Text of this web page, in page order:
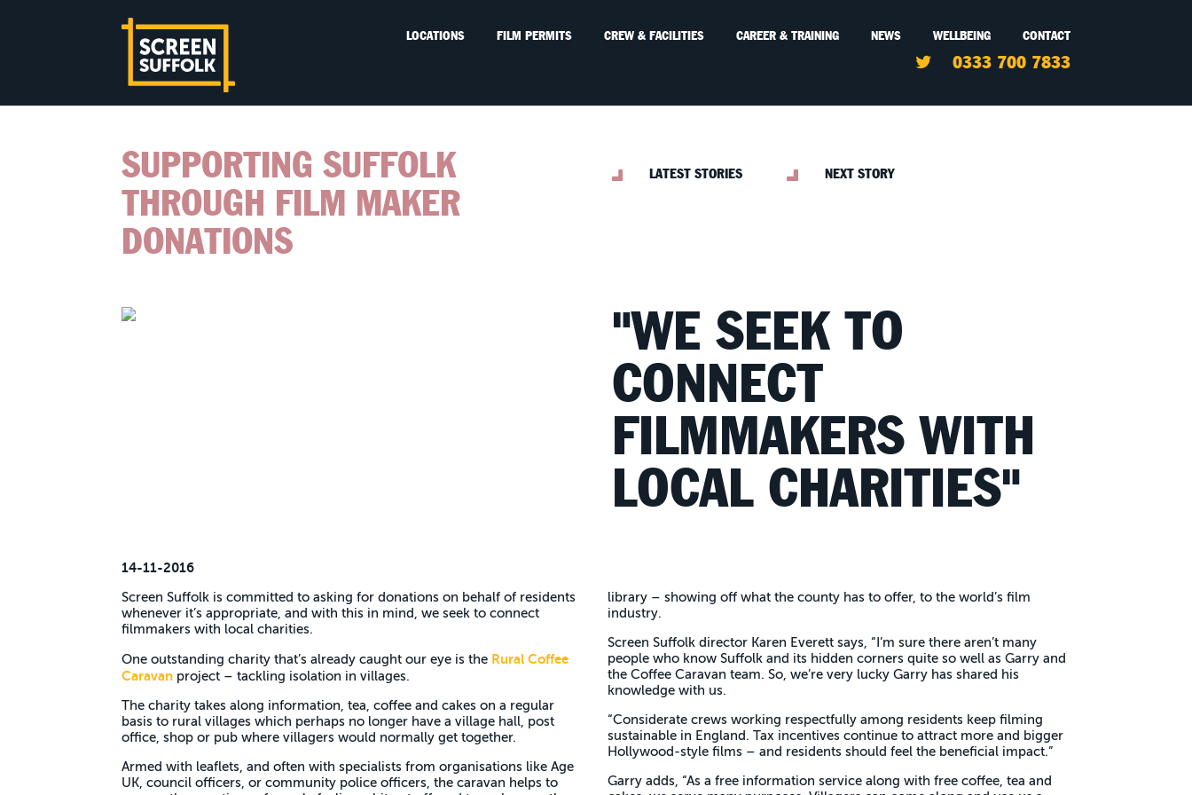
LOCATIONS FILM PERMITS CREW & FACILITIES CAREER & TRAINING NEWS WELLBEING CONTACT
0333 700 7833
SUPPORTING SUFFOLK
THROUGH FILM MAKER
DONATIONS
LATEST STORIES NEXT STORY
"WE SEEK TO
CONNECT
FILMMAKERS WITH
LOCAL CHARITIES"
14-11-2016
Screen Suffolk is committed to asking for donations on behalf of residents
whenever it’s appropriate, and with this in mind, we seek to connect
filmmakers with local charities.
One outstanding charity that’s already caught our eye is the Rural Coffee
Caravan project – tackling isolation in villages.
The charity takes along information, tea, coffee and cakes on a regular
basis to rural villages which perhaps no longer have a village hall, post
office, shop or pub where villagers would normally get together.
Armed with leaflets, and often with specialists from organisations like Age
UK, council officers, or community police officers, the caravan helps to
library – showing off what the county has to offer, to the world’s film
industry.
Screen Suffolk director Karen Everett says, “I’m sure there aren’t many
people who know Suffolk and its hidden corners quite so well as Garry and
the Coffee Caravan team. So, we’re very lucky Garry has shared his
knowledge with us.
“Considerate crews working respectfully among residents keep filming
sustainable in England. Tax incentives continue to attract more and bigger
Hollywood-style films – and residents should feel the beneficial impact.”
Garry adds, “As a free information service along with free coffee, tea and